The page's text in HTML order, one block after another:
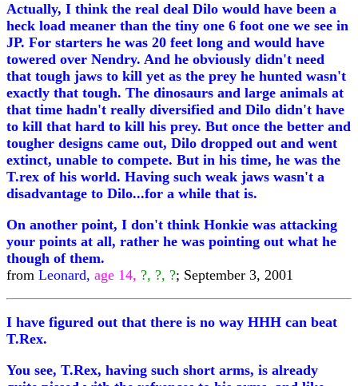
Actually, I think the real deal Dilo would have been a
heck load meaner than the tiny one 6 foot one we see in
JP. For starters he was 20 feet long and would have
towered over Nendry. And he obviously didn't need
that tough jaws to kill yet as the prey he hunted wasn't
exactly that tough. The dinosaurs and large animals at
that time hadn't really diversified and Dilo didn't have
to kill that hard to kill his prey. But once the better and
tougher designs came out, Dilo dropped out and went
extinct, unable to compete. But in his time, he was the
T.rex of his world. Having such weak jaws wasn't a
disadvantage to Dilo...for a while that is.
On another point, I don't think Honkie was attacking
your points at all, rather he was pointing out what he
though of them.
from Leonard, age 14, ?, ?, ?; September 3, 2001
I have figured out that there is no way HHH can beat
T.Rex.
You see, T.Rex, having such short arms, is already